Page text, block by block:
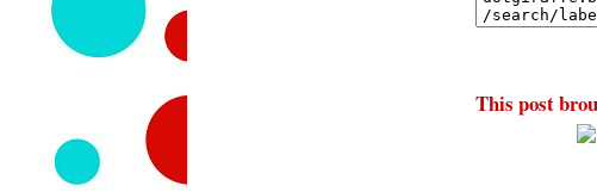
This post